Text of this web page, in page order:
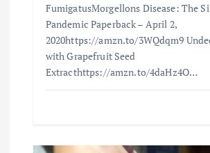
FumigatusMorgellons Disease: The
Pandemic Paperback – April 2,
2020https://amzn.to/3WQdqm9
with Grapefruit Seed
Extracthttps://amzn.to/4daHz4O…